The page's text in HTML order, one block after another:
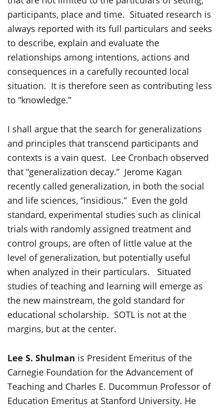
participants, place and time. Situated research is
always reported with its full particulars and seeks
to describe, explain and evaluate the
relationships among intentions, actions and
consequences in a carefully recounted local
situation. It is therefore seen as contributing less
to “knowledge.”
I shall argue that the search for generalizations
and principles that transcend participants and
contexts is a vain quest. Lee Cronbach observed
that “generalization decay.” Jerome Kagan
recently called generalization, in both the social
and life sciences, “insidious.” Even the gold
standard, experimental studies such as clinical
trials with randomly assigned treatment and
control groups, are often of little value at the
level of generalization, but potentially useful
when analyzed in their particulars. Situated
studies of teaching and learning will emerge as
the new mainstream, the gold standard for
educational scholarship. SOTL is not at the
margins, but at the center.
Lee S. Shulman is President Emeritus of the
Carnegie Foundation for the Advancement of
Teaching and Charles E. Ducommun Professor of
Education Emeritus at Stanford University. He